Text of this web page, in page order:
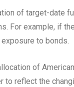
of target-date
For example, if
to bonds.
of
to reflect the